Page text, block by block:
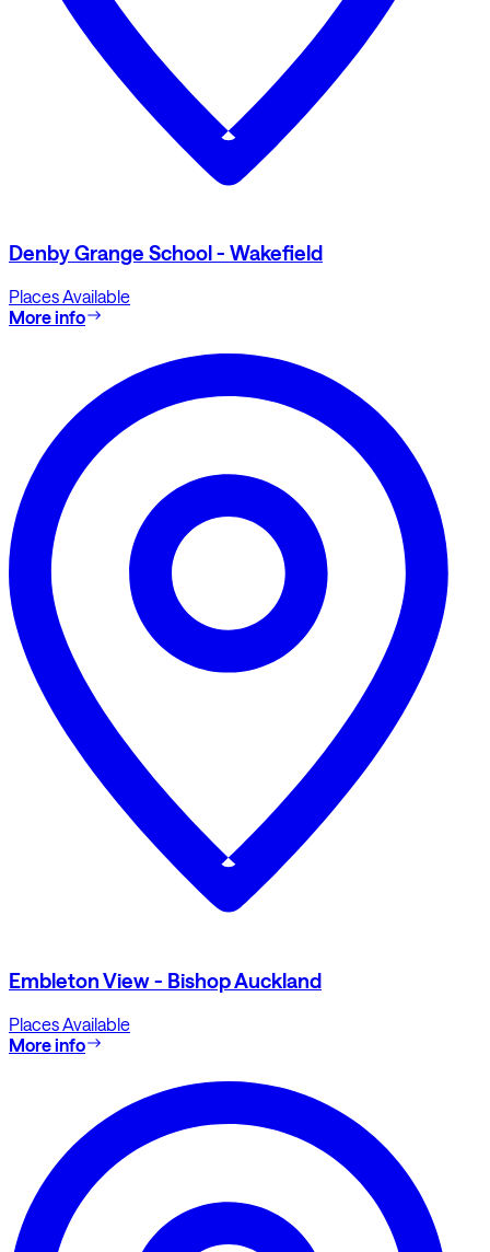
Denby Grange School - Wakefield
Places Available
More info
Embleton View - Bishop Auckland
Places Available
More info